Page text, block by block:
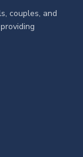
couples, and